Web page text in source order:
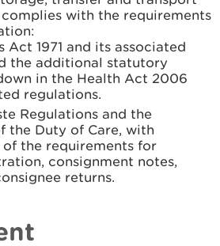
with the requirements
Act 1971 and its associated
the additional statutory
in the Health Act 2006
regulations.
Regulations and the
the Duty of Care, with
the requirements for
consignment notes,
returns.